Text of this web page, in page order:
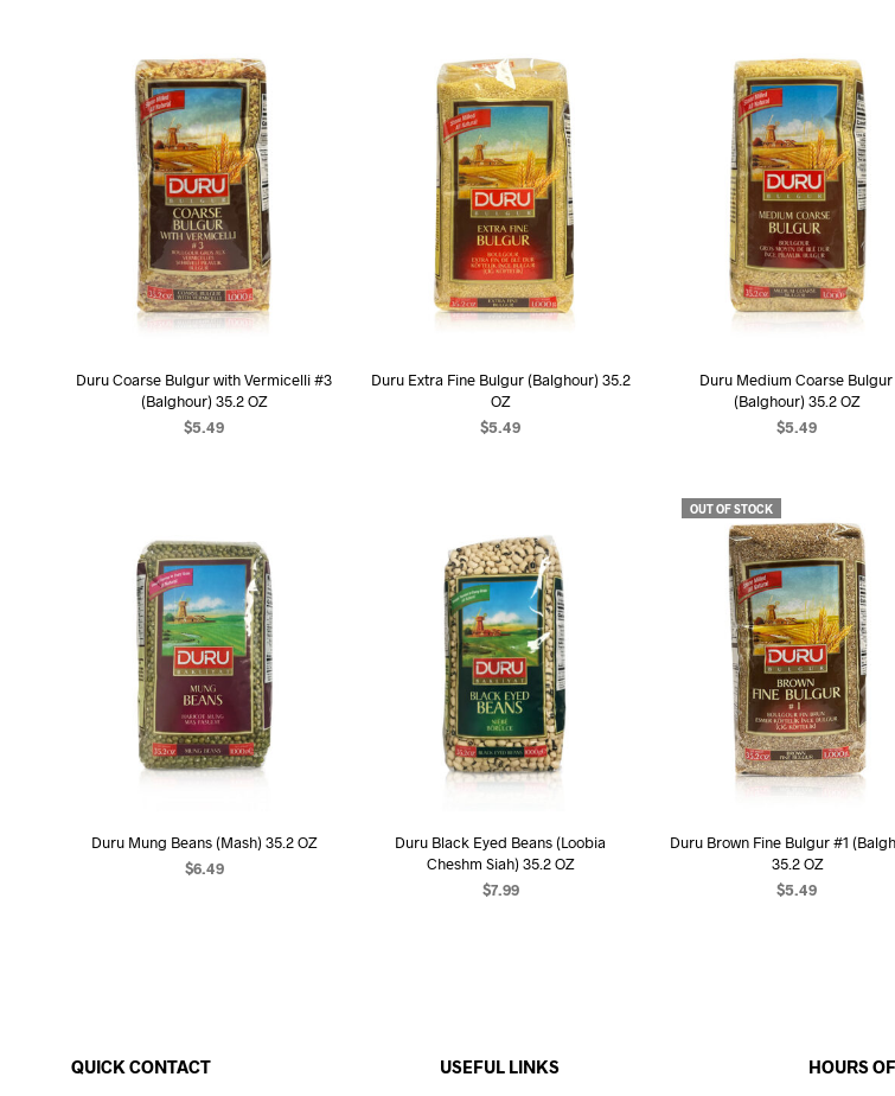
Duru Coarse Bulgur with Vermicelli #3
(Balghour) 35.2 OZ
$5.49
Duru Extra Fine Bulgur (Balghour) 35.2
OZ
$5.49
Duru Medium Coarse Bulgur
(Balghour) 35.2 OZ
$5.49
Duru Mung Beans (Mash) 35.2 OZ
$6.49
Duru Black Eyed Beans (Loobia
Cheshm Siah) 35.2 OZ
$7.99
OUT OF STOCK
Duru Brown Fine Bulgur #1
35.2 OZ
$5.49
QUICK CONTACT USEFUL LINKS HOURS